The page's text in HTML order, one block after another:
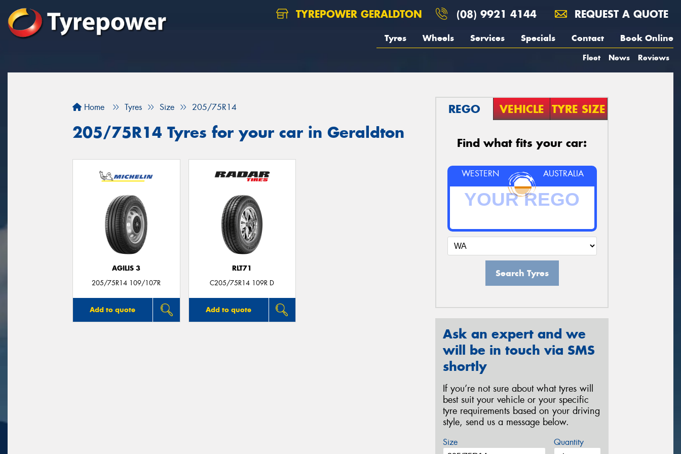
TYREPOWER GERALDTON (08) 9921 4144 REQUEST A QUOTE
Tyres Wheels Services Specials Contact Book Online
Fleet News Reviews
Home Tyres Size 205/75R14
205/75R14 Tyres for your car in Geraldton
AGILIS 3
205/75R14 109/107R
Add to quote
RLT71
C205/75R14 109R D
Add to quote
REGO VEHICLE TYRE SIZE
Find what fits your car:
WESTERN AUSTRALIA
Search Tyres
Ask an expert and we
will be in touch via SMS
shortly
If you’re not sure about what tyres will
best suit your vehicle or your specific
tyre requirements based on your driving
style, send us a message below.
Size Quantity